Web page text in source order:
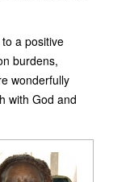
a positive
burdens,
wonderfully
with God and